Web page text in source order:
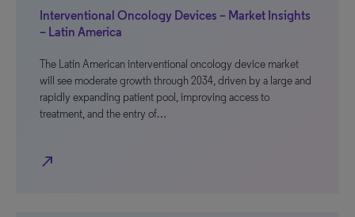
Interventional Oncology Devices – Market Insights
– Latin America
The Latin American interventional oncology device market
will see moderate growth through 2034, driven by a large and
rapidly expanding patient pool, improving access to
treatment, and the entry of…
north_east